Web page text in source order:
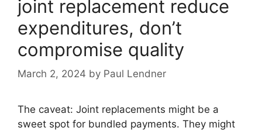
joint replacement reduce
expenditures, don’t
compromise quality
March 2, 2024 by Paul Lendner
The caveat: Joint replacements might be a
sweet spot for bundled payments. They might